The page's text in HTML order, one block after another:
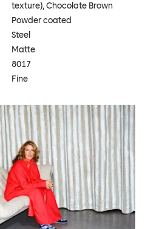
texture), Chocolate Brown
Powder coated
Steel
Matte
8017
Fine